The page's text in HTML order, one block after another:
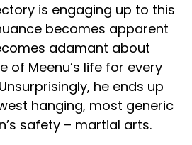
is engaging up to this
becomes apparent
adamant about
of Meenu’s life for every
he ends up
hanging, most generic
safety – martial arts.